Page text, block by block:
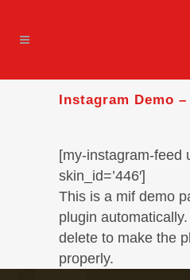
Instagram Demo
[my-instagram-feed
skin_id=’446′]
This is a mif demo
plugin automatically.
delete to make the
properly.